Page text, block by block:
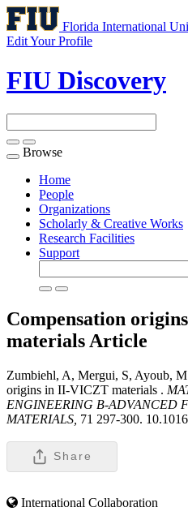
Florida International
Edit Your Profile
FIU Discovery
Toggle
navigation
Browse
Home
People
Organizations
Scholarly & Creative Works
Research Facilities
Support
Compensation
materials Article
Zumbiehl, A, Mergui, S, Ayoub, M
origins in II-VICZT materials .
ENGINEERING B-ADVANCED
MATERIALS, 71 297-300.
Share
International Collaboration